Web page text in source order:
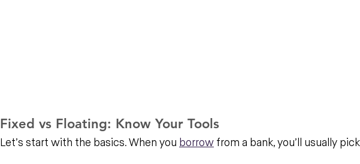
Fixed vs Floating: Know Your Tools
Let’s start with the basics. When you borrow from a bank, you’ll usually